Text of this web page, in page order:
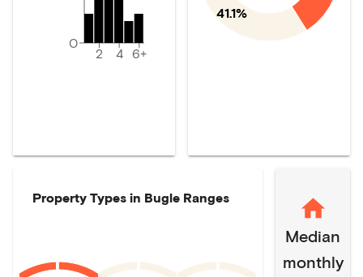
2 4 6+
0
41.1%
Property Types in Bugle Ranges
Median
monthly